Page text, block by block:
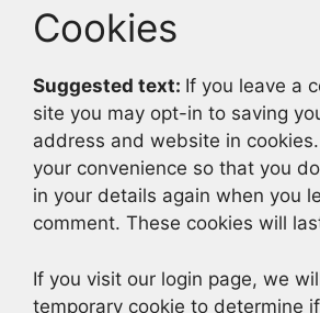
Cookies
Suggested text: If you leave a
site you may opt-in to saving
address and website in
your convenience so that you
in your details again when you
comment. These cookies will
If you visit our login page, we
temporary cookie to determine